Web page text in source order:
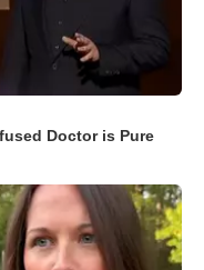
Doctor is Pure